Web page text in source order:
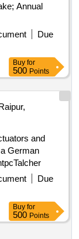
Annual
Due
Buy for
500 Points
and
Due
Buy for
500 Points